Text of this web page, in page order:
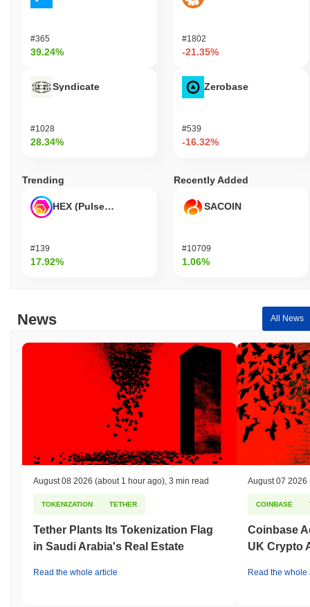
#365
39.24%
Syndicate
#1028
28.34%
#1802
-21.35%
Zerobase
#539
-16.32%
Trending
HEX (Pulsechain)
#139
17.92%
Recently Added
SACOIN
#10709
1.06%
News All News
August 08 2026 (about 1 hour ago) 3 min read
TOKENIZATION TETHER
Tether Plants Its Tokenization Flag
in Saudi Arabia's Real Estate
Read the whole article
August 07 2026
COINBASE
Coinbase
UK Crypto
Read the whole